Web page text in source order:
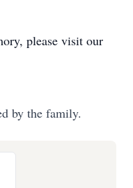
please visit our
by the family.